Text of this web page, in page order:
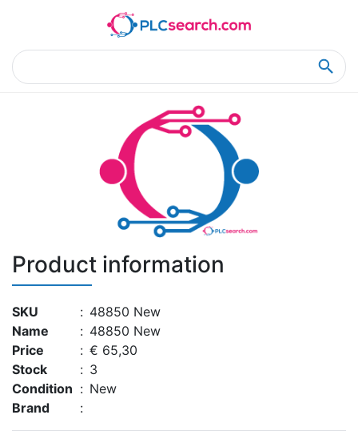
Product Details
Product information
SKU : 48850 New
Name
: 48850 New
Price
: € 65,30
Stock
: 3
Condition : New
Brand
: